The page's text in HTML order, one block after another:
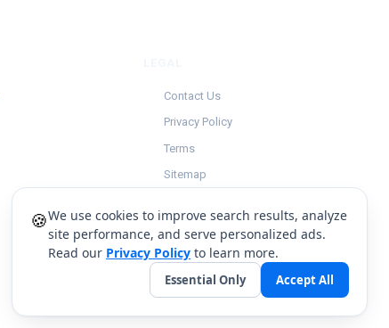
Contact Us
Privacy Policy
Terms
Sitemap
English
🍪We use cookies to improve search results, analyze
site performance, and serve personalized ads.
Read our Privacy Policy to learn more.
Essential Only Accept All